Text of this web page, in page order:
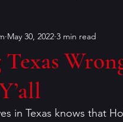
Bouchercon
fiction
May 30, 2022 3 min read
in Texas knows that